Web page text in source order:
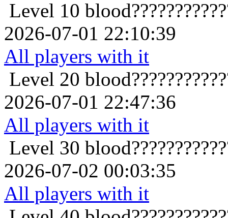
Level 10
2026-07-01 22:10:39
All players with it
Level 20
2026-07-01 22:47:36
All players with it
Level 30
2026-07-02 00:03:35
All players with it